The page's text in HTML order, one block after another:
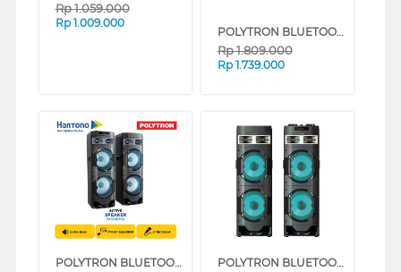
Rp1.059.000
Rp 1.009.000
POLYTRON BLUETOOTH SPEAKER AKTIF KARAOKE 8 INCH PAS8EF22
Rp1.809.000
Rp 1.739.000
POLYTRON BLUETOOTH SPEAKER AKTIF KARAOKE 10 INCH PAS10DF22 POLYTRON BLUETOOTH SPEAKER AKTIF KARAOKE 10 INCH PAS10DF28